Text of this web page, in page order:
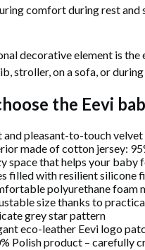
comfort during rest and
decorative element is the
stroller, on a sofa, or
the Eevi
and pleasant-to-touch
made of cotton jersey:
space that helps your baby
filled with resilient silicone
polyurethane foam
size thanks to
grey star pattern
eco-leather Eevi logo
Polish product – carefully